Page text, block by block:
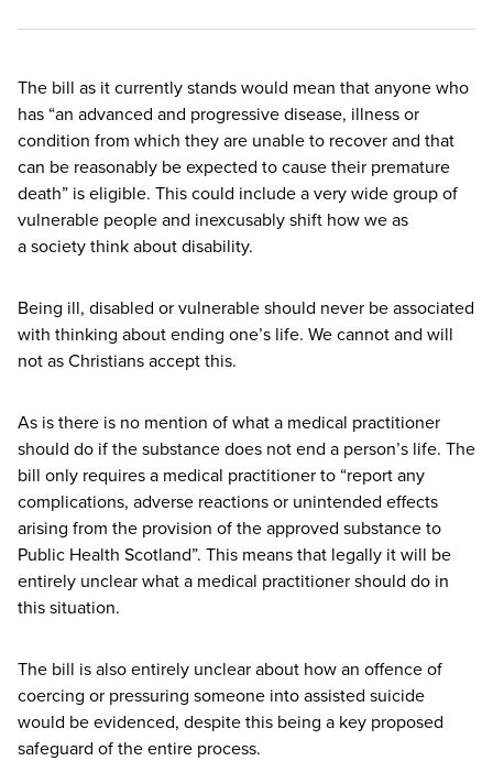
The bill as it currently stands would mean that anyone who
has “an advanced and progressive disease, illness or
condition from which they are unable to recover and that
can be reasonably be expected to cause their premature
death” is eligible. This could include a very wide group of
vulnerable people and inexcusably shift how we as
a society think about disability.
Being ill, disabled or vulnerable should never be associated
with thinking about ending one’s life. We cannot and will
not as Christians accept this.
As is there is no mention of what a medical practitioner
should do if the substance does not end a person’s life. The
bill only requires a medical practitioner to “report any
complications, adverse reactions or unintended effects
arising from the provision of the approved substance to
Public Health Scotland”. This means that legally it will be
entirely unclear what a medical practitioner should do in
this situation.
The bill is also entirely unclear about how an offence of
coercing or pressuring someone into assisted suicide
would be evidenced, despite this being a key proposed
safeguard of the entire process.